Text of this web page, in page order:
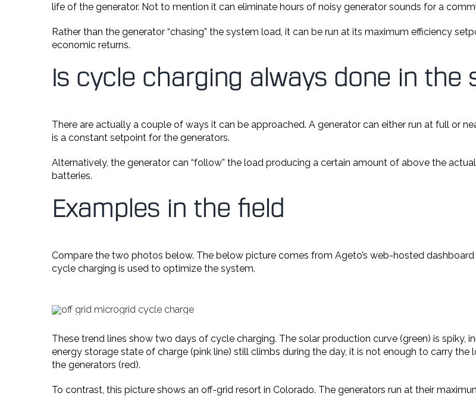
life of the generator. Not to mention it can eliminate hours of noisy generator sounds for a
Rather than the generator “chasing” the system load, it can be run at its maximum efficiency
economic returns.
Is cycle charging always done in the
There are actually a couple of ways it can be approached. A generator can either run at full or
is a constant setpoint for the generators.
Alternatively, the generator can “follow” the load producing a certain amount of above the
batteries.
Examples in the field
Compare the two photos below. The below picture comes from Ageto’s web-hosted
cycle charging is used to optimize the system.
These trend lines show two days of cycle charging. The solar production curve (green) is
energy storage state of charge (pink line) still climbs during the day, it is not enough to carry
the generators (red).
To contrast, this picture shows an off-grid resort in Colorado. The generators run at their